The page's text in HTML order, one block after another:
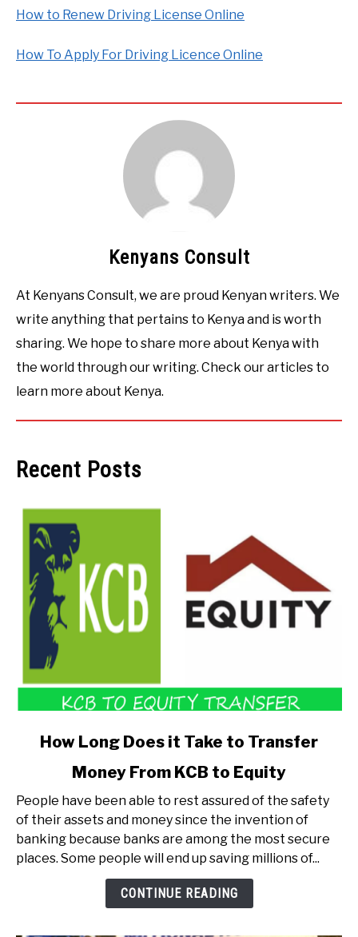
How to Renew Driving License Online
How To Apply For Driving Licence Online
Kenyans Consult
At Kenyans Consult, we are proud Kenyan writers. We
write anything that pertains to Kenya and is worth
sharing. We hope to share more about Kenya with
the world through our writing. Check our articles to
learn more about Kenya.
Recent Posts
Long
Does
it
Take
to
How Long Does it Take to Transfer
Money From KCB to Equity
People have been able to rest assured of the safety
of their assets and money since the invention of
banking because banks are among the most secure
places. Some people will end up saving millions of...
CONTINUE READING